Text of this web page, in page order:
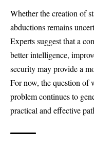
Whether the creation of
abductions remains
Experts suggest that a
better intelligence,
security may provide a
For now, the question of
problem continues to
practical and effective